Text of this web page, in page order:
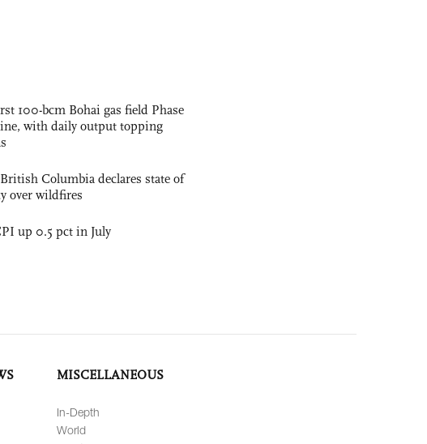
100-bcm Bohai gas field Phase
with daily output topping
Columbia declares state of
over wildfires
up 0.5 pct in July
MISCELLANEOUS
In-Depth
World